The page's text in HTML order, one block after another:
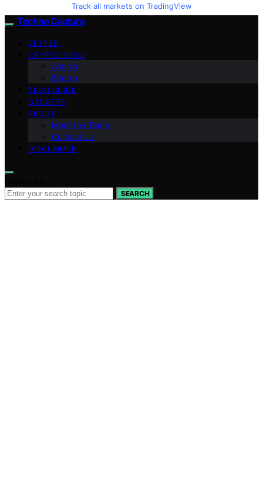
Track all markets on TradingView
Techno Capture
VETTED
CRYPTO NEWS
Altcoin
Bitcoin
TECH GUIDE
GADGETS
ABOUT
Meet the Team
Contact Us
DISCLAIMER
SEARCH